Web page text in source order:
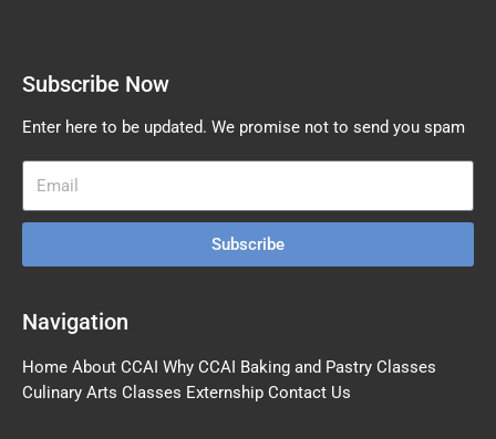
Subscribe Now
Enter here to be updated. We promise not to send you spam
Subscribe
Navigation
Home About CCAI Why CCAI Baking and Pastry Classes
Culinary Arts Classes Externship Contact Us